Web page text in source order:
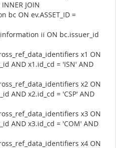
JOIN
bc ON ev.ASSET_ID =
ii ON bc.issuer_id
x1 ON
AND x1.id_cd = 'ISN' AND
x2 ON
AND x2.id_cd = 'CSP' AND
x3 ON
AND x3.id_cd = 'COM' AND
x4 ON